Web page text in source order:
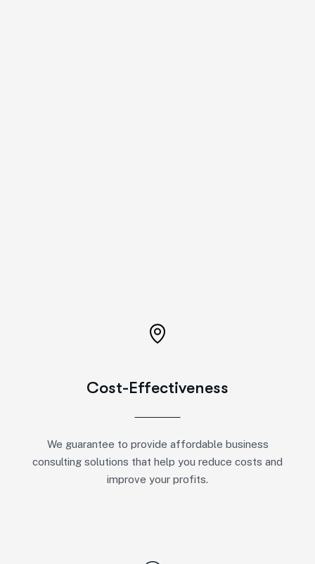
Cost-Effectiveness
We guarantee to provide affordable business
consulting solutions that help you reduce costs and
improve your profits.